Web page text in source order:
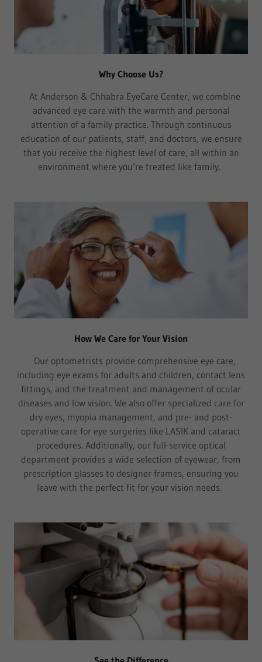
Why Choose Us?
At Anderson & Chhabra EyeCare Center, we combine
advanced eye care with the warmth and personal
attention of a family practice. Through continuous
education of our patients, staff, and doctors, we ensure
that you receive the highest level of care, all within an
environment where you’re treated like family.
How We Care for Your Vision
Our optometrists provide comprehensive eye care,
including eye exams for adults and children, contact lens
fittings, and the treatment and management of ocular
diseases and low vision. We also offer specialized care for
dry eyes, myopia management, and pre- and post-
operative care for eye surgeries like LASIK and cataract
procedures. Additionally, our full-service optical
department provides a wide selection of eyewear, from
prescription glasses to designer frames, ensuring you
leave with the perfect fit for your vision needs.